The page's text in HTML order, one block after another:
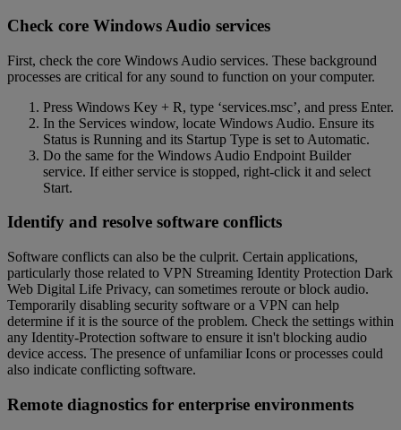
Check core Windows Audio services
First, check the core Windows Audio services. These background
processes are critical for any sound to function on your computer.
Press Windows Key + R, type ‘services.msc’, and press Enter.
In the Services window, locate Windows Audio. Ensure its
Status is Running and its Startup Type is set to Automatic.
Do the same for the Windows Audio Endpoint Builder
service. If either service is stopped, right-click it and select
Start.
Identify and resolve software conflicts
Software conflicts can also be the culprit. Certain applications,
particularly those related to VPN Streaming Identity Protection Dark
Web Digital Life Privacy, can sometimes reroute or block audio.
Temporarily disabling security software or a VPN can help
determine if it is the source of the problem. Check the settings within
any Identity-Protection software to ensure it isn't blocking audio
device access. The presence of unfamiliar Icons or processes could
also indicate conflicting software.
Remote diagnostics for enterprise environments